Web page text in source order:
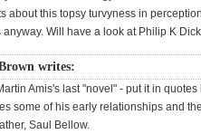
about this topsy turvyness in
anyway. Will have a look at Philip K
writes:
Amis's last "novel" - put it in
some of his early relationships and
Saul Bellow.